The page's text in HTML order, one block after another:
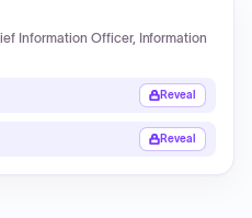
Information Officer, Information
Reveal
Reveal